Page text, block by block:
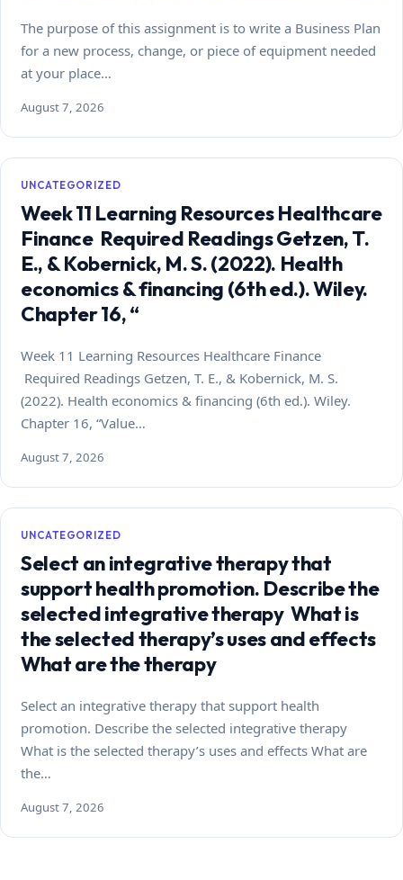
The purpose of this assignment is to write a Business Plan
for a new process, change, or piece of equipment needed
at your place…
August 7, 2026
UNCATEGORIZED
Week 11 Learning Resources Healthcare
Finance Required Readings Getzen, T.
E., & Kobernick, M. S. (2022). Health
economics & financing (6th ed.). Wiley.
Chapter 16, “
Week 11 Learning Resources Healthcare Finance
Required Readings Getzen, T. E., & Kobernick, M. S.
(2022). Health economics & financing (6th ed.). Wiley.
Chapter 16, “Value…
August 7, 2026
UNCATEGORIZED
Select an integrative therapy that
support health promotion. Describe the
selected integrative therapy What is
the selected therapy’s uses and effects
What are the therapy
Select an integrative therapy that support health
promotion. Describe the selected integrative therapy
What is the selected therapy’s uses and effects What are
the…
August 7, 2026